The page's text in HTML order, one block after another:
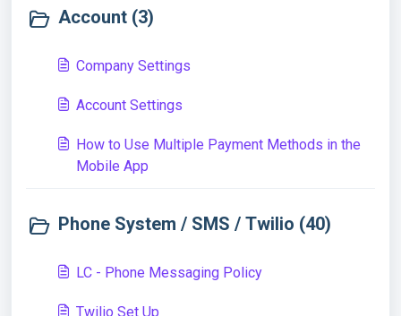
Account (3)
Company Settings
Account Settings
How to Use Multiple Payment Methods in the
Mobile App
Phone System / SMS / Twilio (40)
LC - Phone Messaging Policy
Twilio Set Up